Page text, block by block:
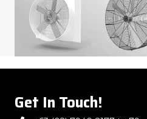
Get In Touch!